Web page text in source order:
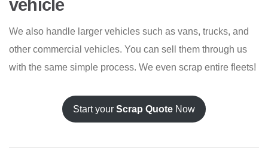
vehicle
We also handle larger vehicles such as vans, trucks, and
other commercial vehicles. You can sell them through us
with the same simple process. We even scrap entire fleets!
Start your Scrap Quote Now